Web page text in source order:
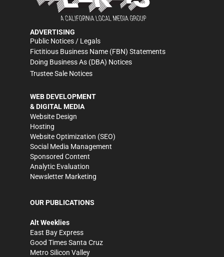
ADVERTISING
Public Notices / Legals
Fictitious Business Name (FBN) Statements
Doing Business As (DBA) Notices
Trustee Sale Notices
WEB DEVELOPMENT
& DIGITAL MEDIA
Website Design
Hosting
Website Optimization (SEO)
Social Media Management
Sponsored Content
Analytic Evaluation
Newsletter Marketing
OUR PUBLICATIONS
Alt Weeklies
East Bay Express
Good Times Santa Cruz
Metro Silicon Valley